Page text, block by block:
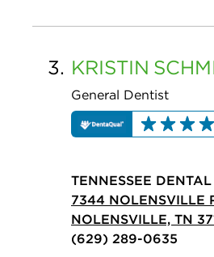
3. KRISTIN
General Dentist
TENNESSEE
7344 NOLENSVILLE
NOLENSVILLE, TN
(629) 289-0635